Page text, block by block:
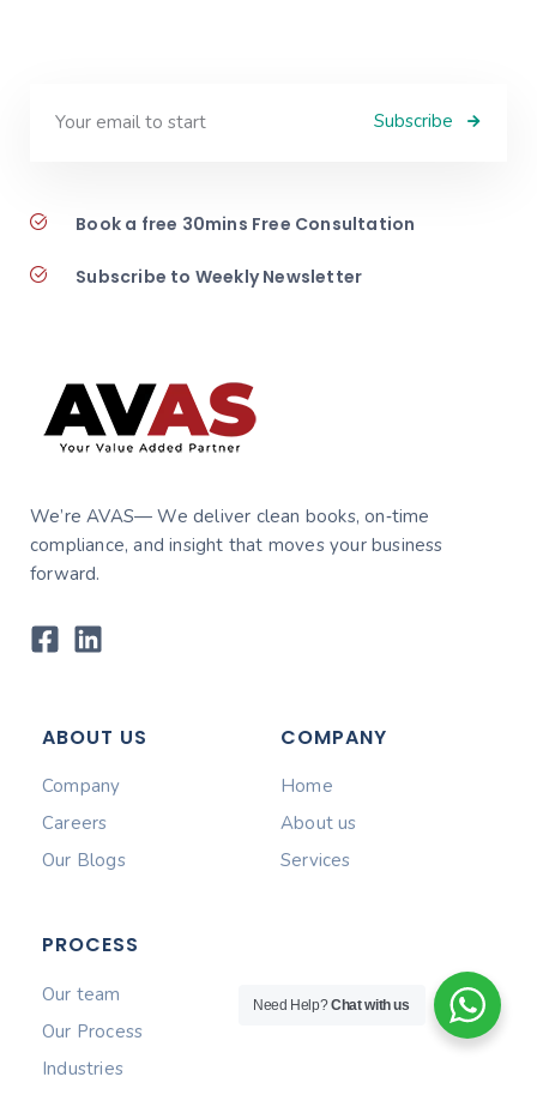
Subscribe
Book a free 30mins Free Consultation
Subscribe to Weekly Newsletter
We’re AVAS— We deliver clean books, on‑time
compliance, and insight that moves your business
forward.
ABOUT US
Company
Careers
Our Blogs
COMPANY
Home
About us
Services
PROCESS
Our team
Our Process
Industries
Need Help?Chat with us